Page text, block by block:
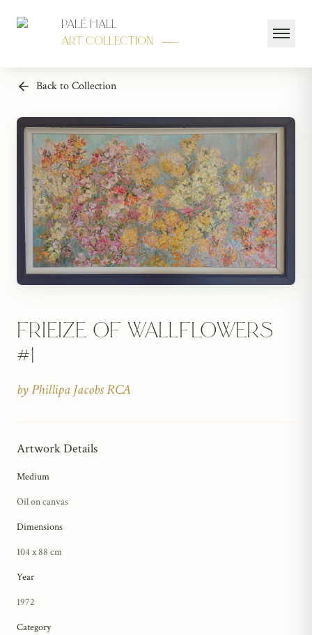
Palé Hall
Art Collection
Back to Collection
Frieize Of Wallflowers
#1
byPhillipa Jacobs RCA
Artwork Details
Medium
Oil on canvas
Dimensions
104 x 88 cm
Year
1972
Category